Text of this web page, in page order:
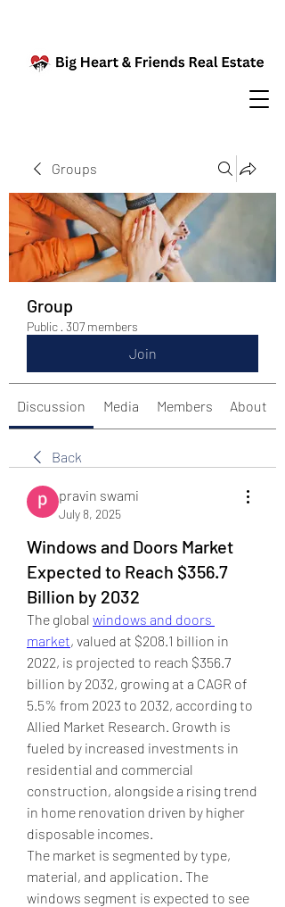
Groups
Group
Public · 307 members
Join
Discussion Media Members About
Back
pravin swami
July 8, 2025
Windows and Doors Market
Expected to Reach $356.7
Billion by 2032
The global windows and doors
market, valued at $208.1 billion in
2022, is projected to reach $356.7
billion by 2032, growing at a CAGR of
5.5% from 2023 to 2032, according to
Allied Market Research. Growth is
fueled by increased investments in
residential and commercial
construction, alongside a rising trend
in home renovation driven by higher
disposable incomes.
The market is segmented by type,
material, and application. The
windows segment is expected to see